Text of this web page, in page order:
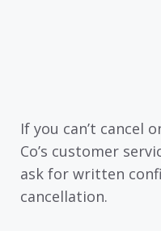
If you can’t cancel
Co’s customer
ask for written
cancellation.